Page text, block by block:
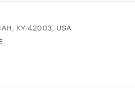
KY 42003, USA